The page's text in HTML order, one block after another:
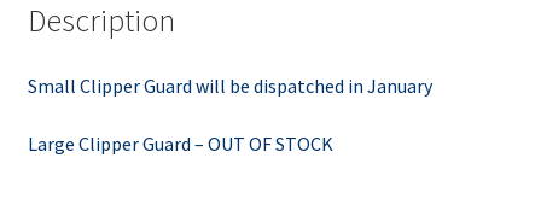
Description
Small Clipper Guard will be dispatched in January
Large Clipper Guard – OUT OF STOCK